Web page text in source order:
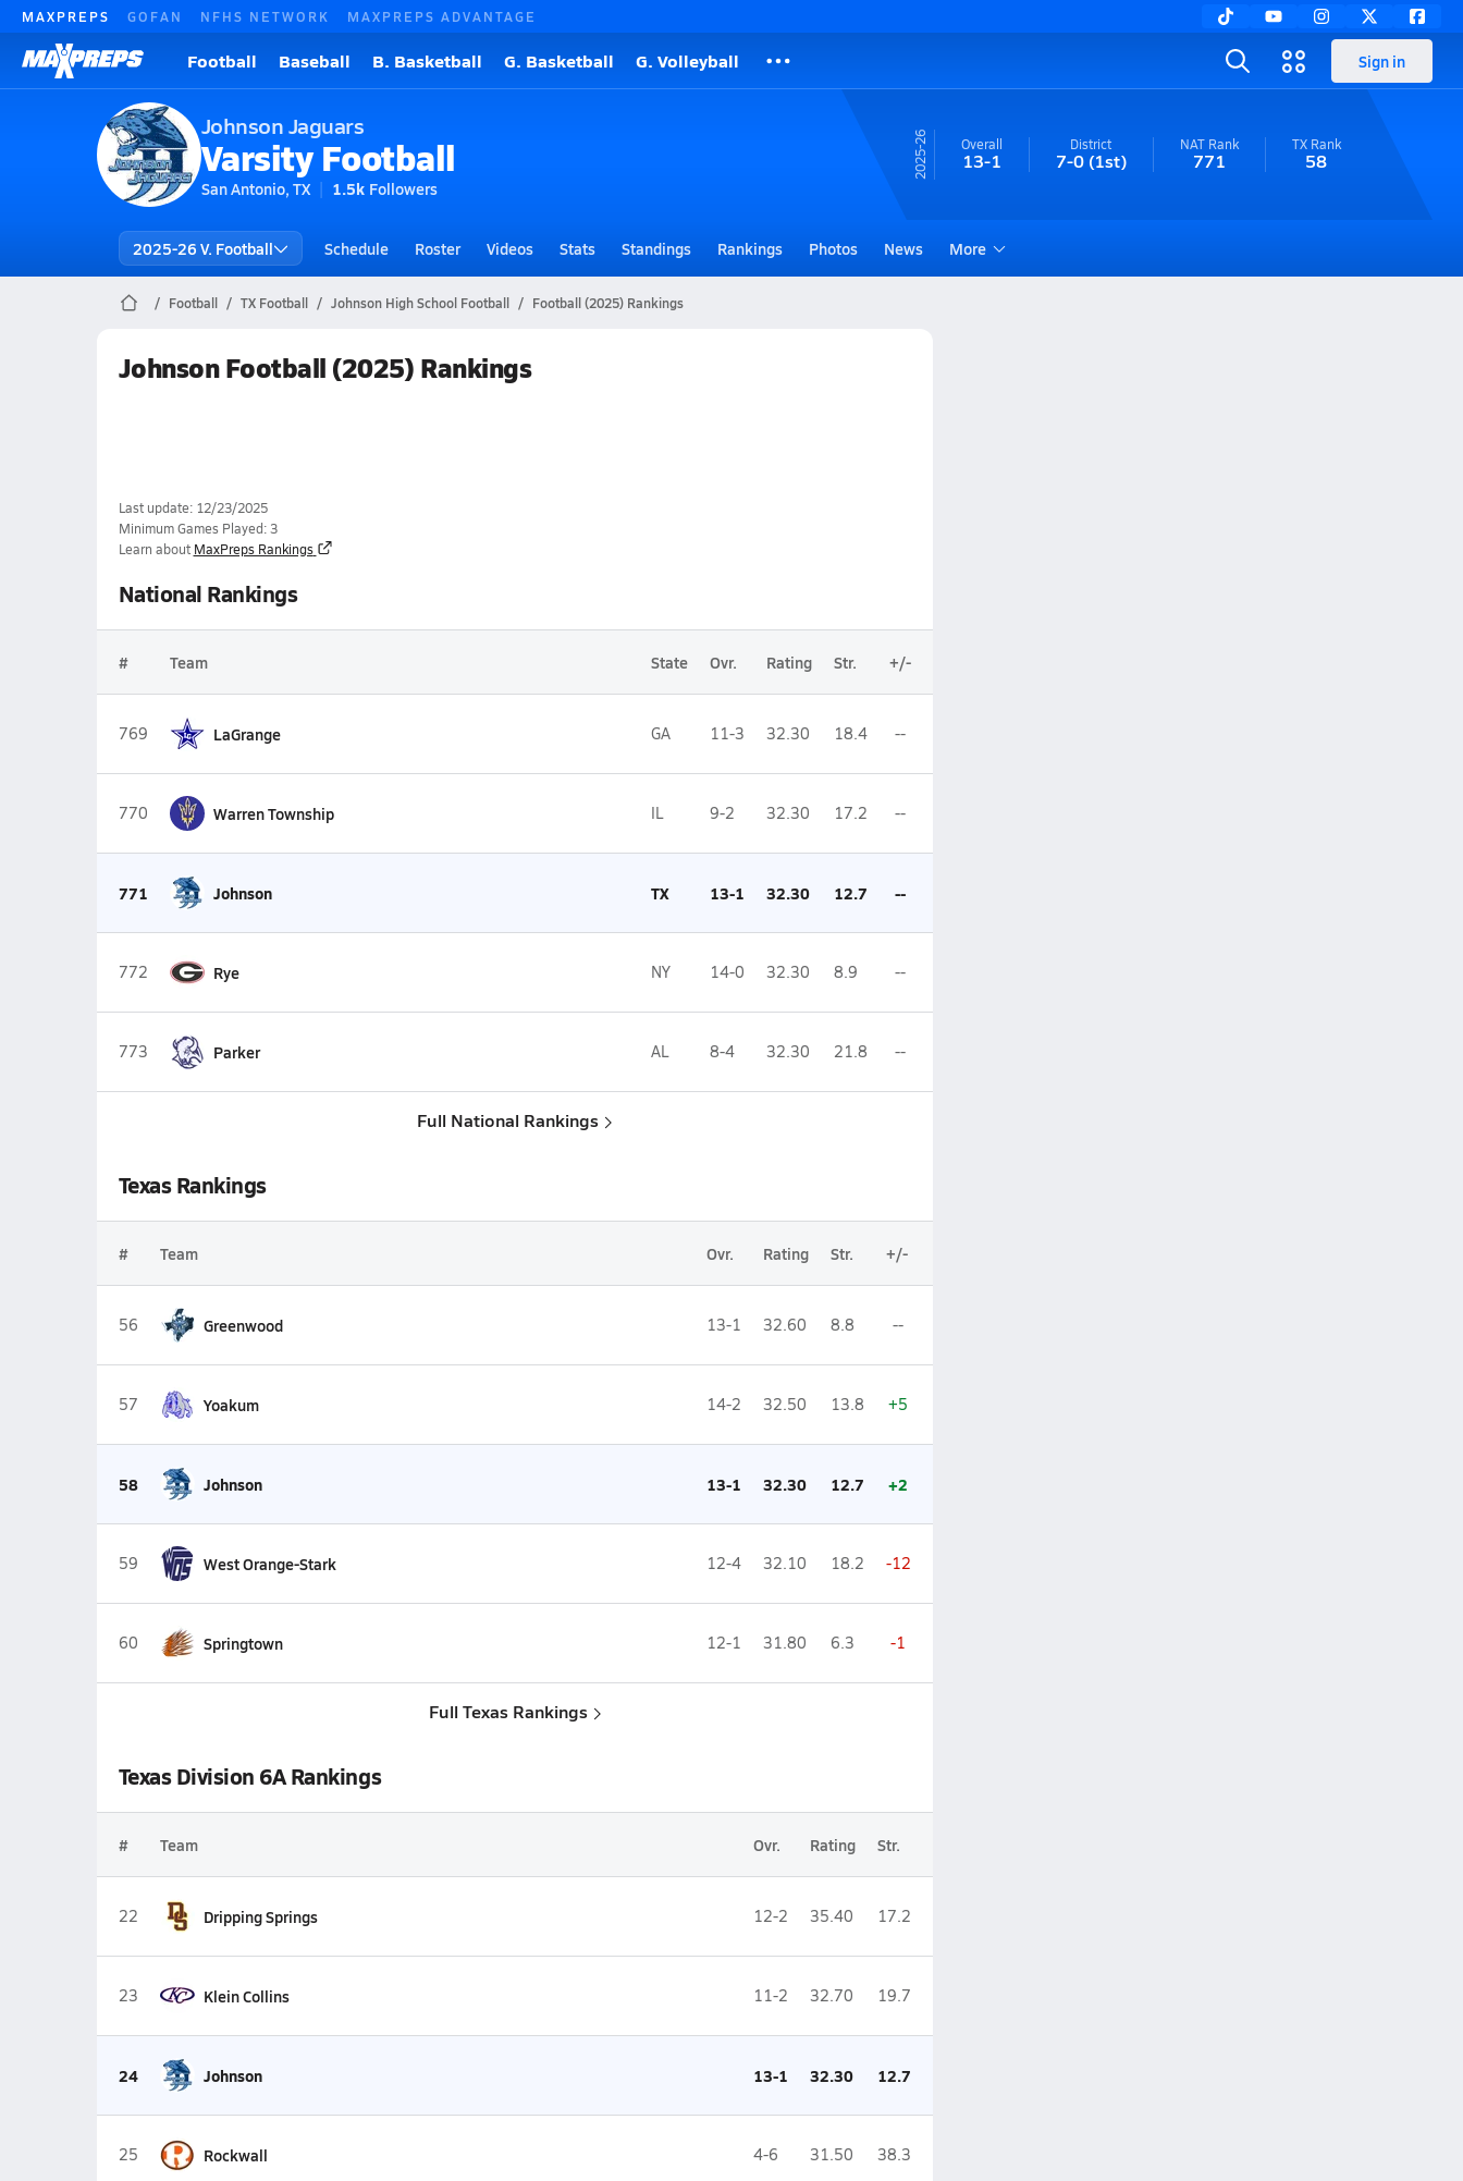
MAXPREPS GOFAN NFHS NETWORK MAXPREPS ADVANTAGE
Football Baseball B. Basketball G. Basketball G. Volleyball Sign in
Johnson Jaguars
Varsity Football
San Antonio, TX 1.5k Followers
25-26 Overall
13-1
District
7-0(1st)
NAT Rank
771
TXRank
58
2025-26 V. Football Schedule Roster Videos Stats Standings Rankings Photos News More
Football TX Football Johnson High School Football Football (2025) Rankings
Johnson Football (2025) Rankings
Last update: 12/23/2025
Minimum Games Played: 3
Learn about MaxPreps Rankings
National Rankings
# Team State Ovr. Rating Str. +/-
769 LaGrange GA 11-3 32.30 18.4 --
770 Warren Township IL 9-2 32.30 17.2 --
771 Johnson TX 13-1 32.30 12.7 --
772 Rye NY 14-0 32.30 8.9 --
773 Parker AL 8-4 32.30 21.8 --
Full National Rankings
Texas Rankings
# Team Ovr. Rating Str. +/-
56 Greenwood 13-1 32.60 8.8 --
57 Yoakum 14-2 32.50 13.8 +5
58 Johnson 13-1 32.30 12.7 +2
59 West Orange-Stark 12-4 32.10 18.2 -12
60 Springtown 12-1 31.80 6.3 -1
Full Texas Rankings
Texas Division 6A Rankings
# Team Ovr. Rating Str.
22 Dripping Springs 12-2 35.40 17.2
23 Klein Collins 11-2 32.70 19.7
24 Johnson 13-1 32.30 12.7
25 Rockwall 4-6 31.50 38.3